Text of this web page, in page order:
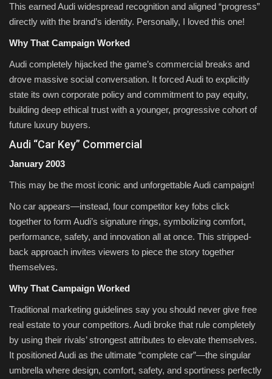
This earned Audi widespread recognition and aligned “progress”
directly with the brand’s identity. Personally, I loved this one!
Why That Campaign Worked
Audi completely hijacked the game’s commercial breaks and
drove massive social conversation. It forced Audi to explicitly
state its own corporate policy and commitment to pay equity,
building deep ethical trust with a younger, progressive cohort of
future luxury buyers.
Audi “Car Key” Commercial
January 2003
This may be the most iconic and unforgettable Audi campaign!
No car appears—instead, four competitor key fobs click
together to form Audi’s signature rings, symbolizing comfort,
performance, safety, and innovation all at once. This stripped-
back approach invites viewers to piece the story together
themselves.
Why That Campaign Worked
Traditional marketing guidelines say you should never give free
real estate to your competitors. Audi broke that rule completely
by using their rivals’ strongest attributes to elevate themselves.
It positioned Audi as the ultimate “complete car”—the singular
umbrella where design, comfort, safety, and sportiness perfectly